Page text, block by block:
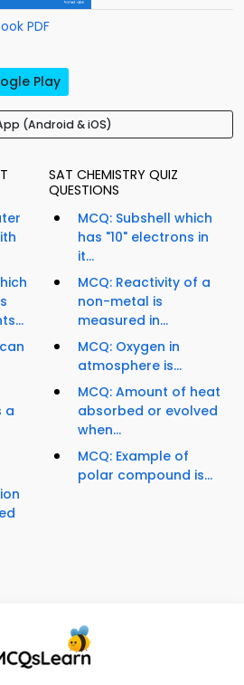
PDF
Play
(Android & iOS)
a
SAT CHEMISTRY QUIZ
QUESTIONS
MCQ: Subshell which
has "10" electrons in
it...
MCQ: Reactivity of a
non-metal is
measured in...
MCQ: Oxygen in
atmosphere is...
MCQ: Amount of heat
absorbed or evolved
when...
MCQ: Example of
polar compound is...